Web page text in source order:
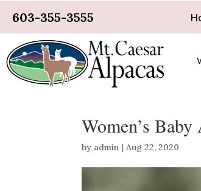
603-355-3555
Women’s
by admin |Aug 22, 2020